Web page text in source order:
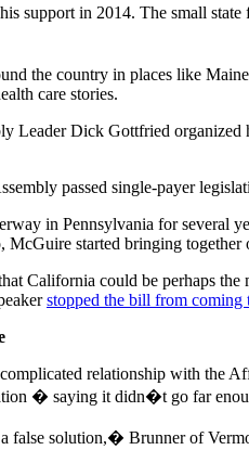
support in 2014. The small
the country in places like
care stories.
Leader Dick Gottfried organized
passed single-payer
in Pennsylvania for several
McGuire started bringing
California could be perhaps the
stopped the bill from coming
relationship with the
� saying it didn�t go far
false solution,� Brunner of